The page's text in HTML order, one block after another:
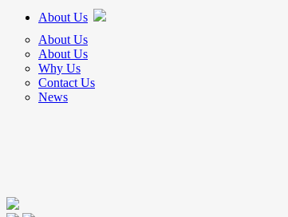
About Us
About Us
About Us
Why Us
Contact Us
News